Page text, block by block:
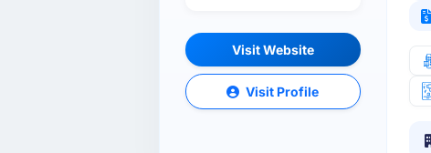
Visit Website
Visit Profile